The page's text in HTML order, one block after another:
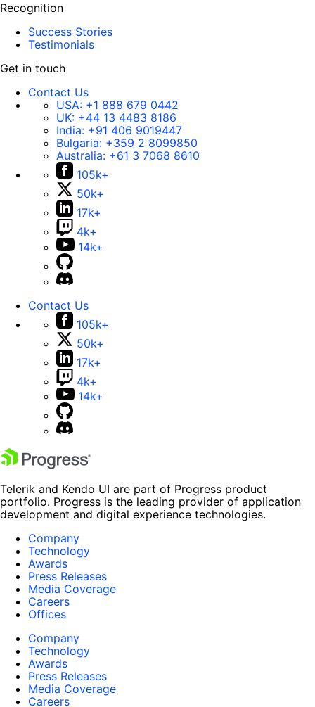
Recognition
Success Stories
Testimonials
Get in touch
Contact Us
USA: +1 888 679 0442
UK: +44 13 4483 8186
India: +91 406 9019447
Bulgaria: +359 2 8099850
Australia: +61 3 7068 8610
105k+
50k+
17k+
4k+
14k+
Contact Us
105k+
50k+
17k+
4k+
14k+
Telerik and Kendo UI are part of Progress product
portfolio. Progress is the leading provider of application
development and digital experience technologies.
Company
Technology
Awards
Press Releases
Media Coverage
Careers
Offices
Company
Technology
Awards
Press Releases
Media Coverage
Careers